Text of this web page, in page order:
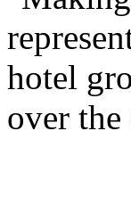
hotel
over